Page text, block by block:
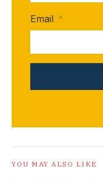
Email *
YOU MAY ALSO LIKE